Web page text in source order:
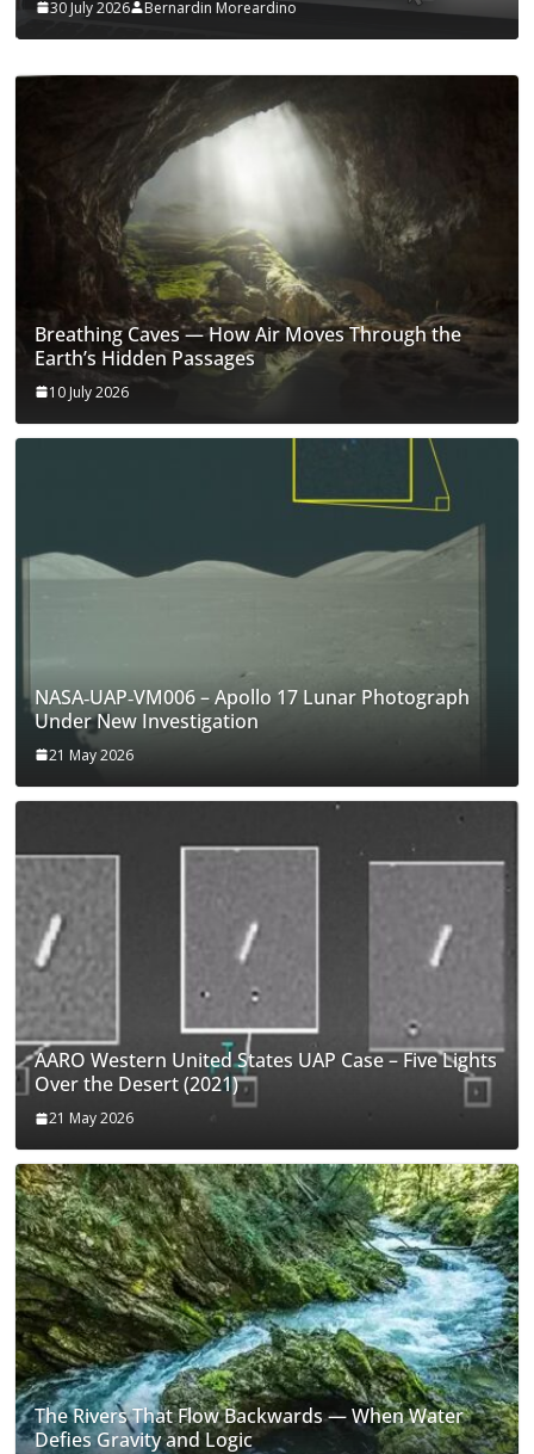
30 July 2026 Bernardin Moreardino
Breathing Caves — How Air Moves Through the
Earth’s Hidden Passages
10 July 2026
NASA‑UAP‑VM006 – Apollo 17 Lunar Photograph
Under New Investigation
21 May 2026
AARO Western United States UAP Case – Five Lights
Over the Desert (2021)
21 May 2026
The Rivers That Flow Backwards — When Water
Defies Gravity and Logic